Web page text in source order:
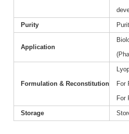
Purity
Application
Formulation & Reconstitution
For
For
Storage